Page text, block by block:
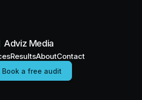
Adviz Media
ResultsAboutContact
Book a free audit